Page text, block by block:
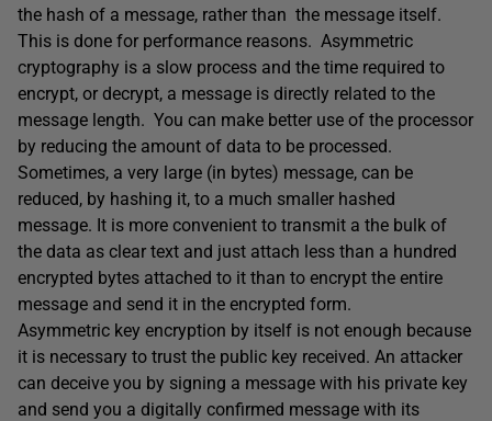
the hash of a message, rather than the message itself.
This is done for performance reasons. Asymmetric
cryptography is a slow process and the time required to
encrypt, or decrypt, a message is directly related to the
message length. You can make better use of the processor
by reducing the amount of data to be processed.
Sometimes, a very large (in bytes) message, can be
reduced, by hashing it, to a much smaller hashed
message. It is more convenient to transmit a the bulk of
the data as clear text and just attach less than a hundred
encrypted bytes attached to it than to encrypt the entire
message and send it in the encrypted form.
Asymmetric key encryption by itself is not enough because
it is necessary to trust the public key received. An attacker
can deceive you by signing a message with his private key
and send you a digitally confirmed message with its